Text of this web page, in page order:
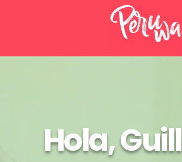
Hola,